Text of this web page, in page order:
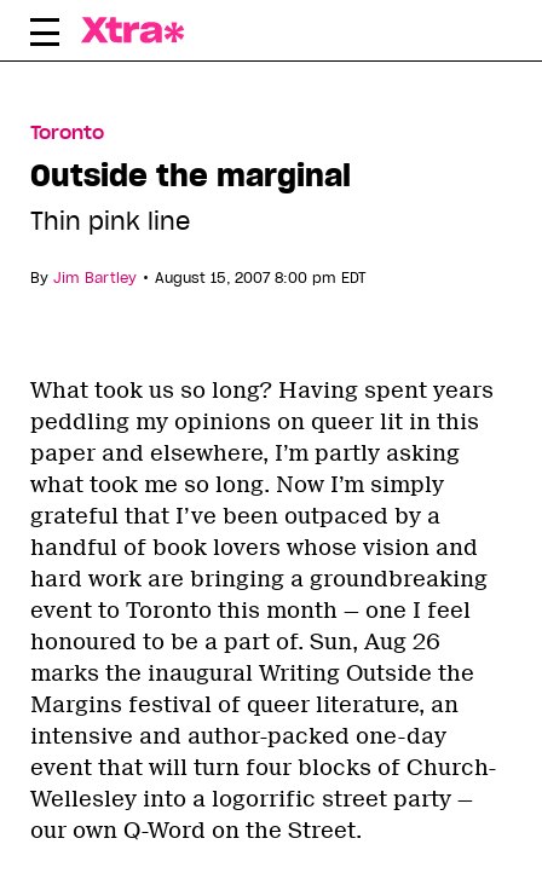
Skip
Toronto
Outside the marginal
Thin pink line
By Jim Bartley • August 15, 2007 8:00 pm EDT
What took us so long? Having spent years
peddling my opinions on queer lit in this
paper and elsewhere, I’m partly asking
what took me so long. Now I’m simply
grateful that I’ve been outpaced by a
handful of book lovers whose vision and
hard work are bringing a groundbreaking
event to Toronto this month — one I feel
honoured to be a part of. Sun, Aug 26
marks the inaugural Writing Outside the
Margins festival of queer literature, an
intensive and author-packed one-day
event that will turn four blocks of Church-
Wellesley into a logorrific street party —
our own Q-Word on the Street.